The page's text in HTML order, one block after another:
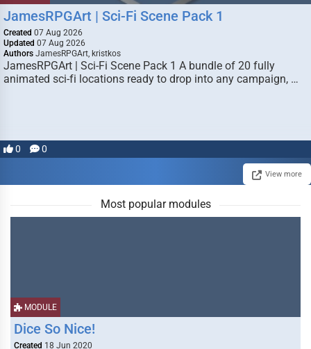
JamesRPGArt | Sci-Fi Scene Pack 1
Created 07 Aug 2026
Updated 07 Aug 2026
Authors JamesRPGArt, kristkos
JamesRPGArt | Sci-Fi Scene Pack 1 A bundle of 20 fully
animated sci-fi locations ready to drop into any campaign, …
0 0
View more
Most popular modules
MODULE
Dice So Nice!
Created 18 Jun 2020